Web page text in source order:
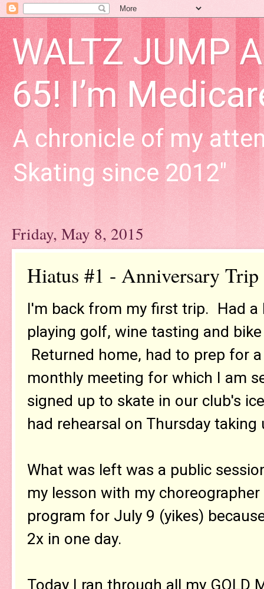
WALTZ JUMP
65! I’m
A chronicle of my
Skating since 2012"
Friday, May 8, 2015
Hiatus #1 - Anniversary Trip
I'm back from my first trip. Had a
playing golf, wine tasting and
Returned home, had to prep for
monthly meeting for which I am
signed up to skate in our club's
had rehearsal on Thursday taking
What was left was a public
my lesson with my
program for July 9 (yikes)
2x in one day.
Today I ran through all my GOLD